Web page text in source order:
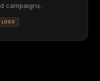
campaigns.
LOGO